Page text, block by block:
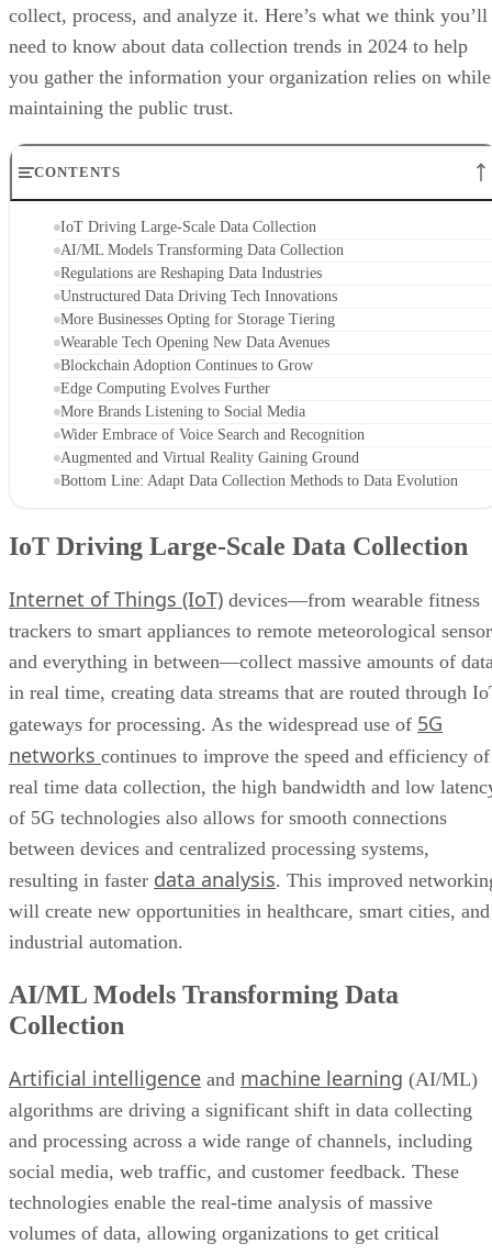
collect, process, and analyze it. Here’s what we think you’ll
need to know about data collection trends in 2024 to help
you gather the information your organization relies on while
maintaining the public trust.
CONTENTS
IoT Driving Large-Scale Data Collection
AI/ML Models Transforming Data Collection
Regulations are Reshaping Data Industries
Unstructured Data Driving Tech Innovations
More Businesses Opting for Storage Tiering
Wearable Tech Opening New Data Avenues
Blockchain Adoption Continues to Grow
Edge Computing Evolves Further
More Brands Listening to Social Media
Wider Embrace of Voice Search and Recognition
Augmented and Virtual Reality Gaining Ground
Bottom Line: Adapt Data Collection Methods to Data Evolution
IoT Driving Large-Scale Data Collection
Internet of Things (IoT) devices—from wearable fitness
trackers to smart appliances to remote meteorological
and everything in between—collect massive amounts of
in real time, creating data streams that are routed through
gateways for processing. As the widespread use of 5G
networks continues to improve the speed and efficiency of
real time data collection, the high bandwidth and low
of 5G technologies also allows for smooth connections
between devices and centralized processing systems,
resulting in faster data analysis. This improved
will create new opportunities in healthcare, smart cities, and
industrial automation.
AI/ML Models Transforming Data
Collection
Artificial intelligence and machine learning (AI/ML)
algorithms are driving a significant shift in data collecting
and processing across a wide range of channels, including
social media, web traffic, and customer feedback. These
technologies enable the real-time analysis of massive
volumes of data, allowing organizations to get critical